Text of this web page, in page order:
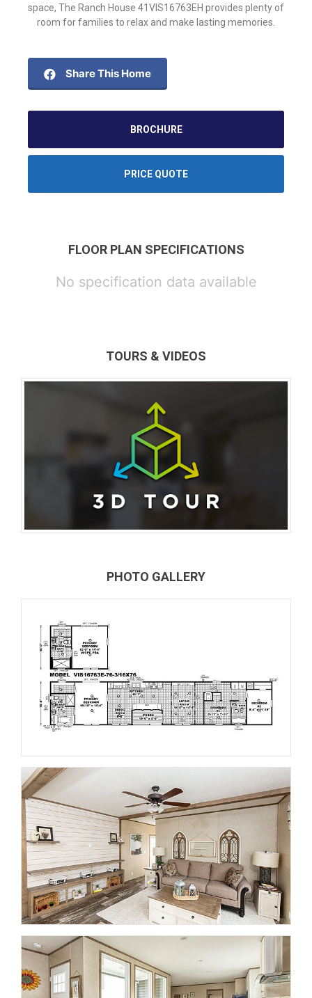
space, The Ranch House 41VIS16763EH provides plenty of
room for families to relax and make lasting memories.
Share This Home
BROCHURE
PRICE QUOTE
FLOOR PLAN SPECIFICATIONS
No specification data available
TOURS & VIDEOS
PHOTO GALLERY